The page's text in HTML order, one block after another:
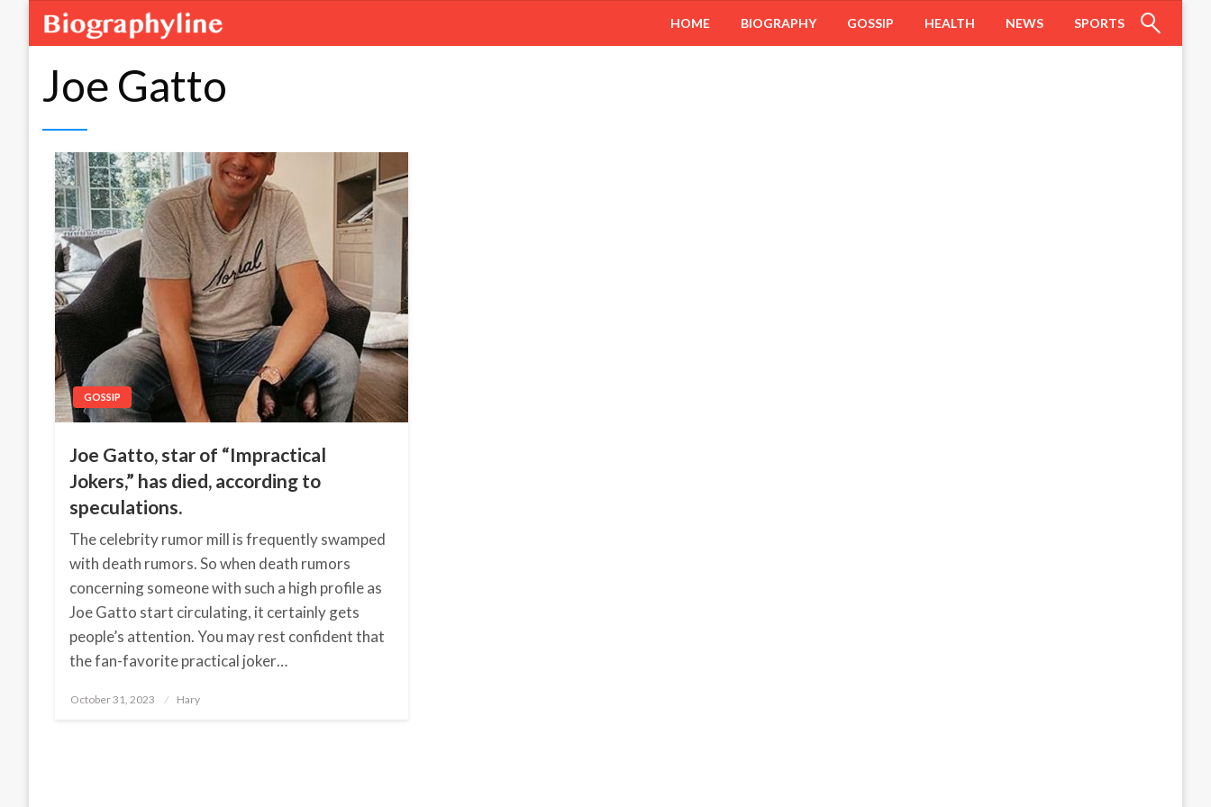
HOME BIOGRAPHY GOSSIP HEALTH NEWS SPORTS
Joe Gatto
GOSSIP
Joe Gatto, star of “Impractical
Jokers,” has died, according to
speculations.
The celebrity rumor mill is frequently swamped
with death rumors. So when death rumors
concerning someone with such a high profile as
Joe Gatto start circulating, it certainly gets
people’s attention. You may rest confident that
the fan-favorite practical joker…
Posted
October 31, 2023 Hary